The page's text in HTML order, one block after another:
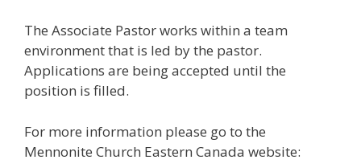
The Associate Pastor works within a team
environment that is led by the pastor.
Applications are being accepted until the
position is filled.
For more information please go to the
Mennonite Church Eastern Canada website: